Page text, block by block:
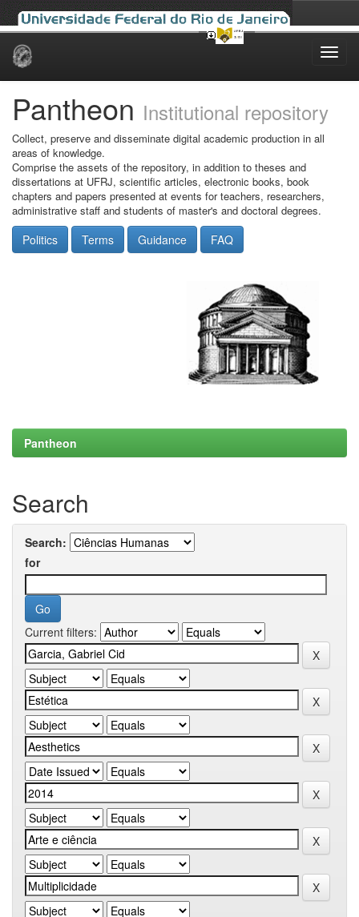
Skip
Pantheon Institutional repository
Collect, preserve and disseminate digital academic production in all
areas of knowledge.
Comprise the assets of the repository, in addition to theses and
dissertations at UFRJ, scientific articles, electronic books, book
chapters and papers presented at events for teachers, researchers,
administrative staff and students of master's and doctoral degrees.
Politics Terms Guidance FAQ
Pantheon
Search
Search:
for
Current filters: